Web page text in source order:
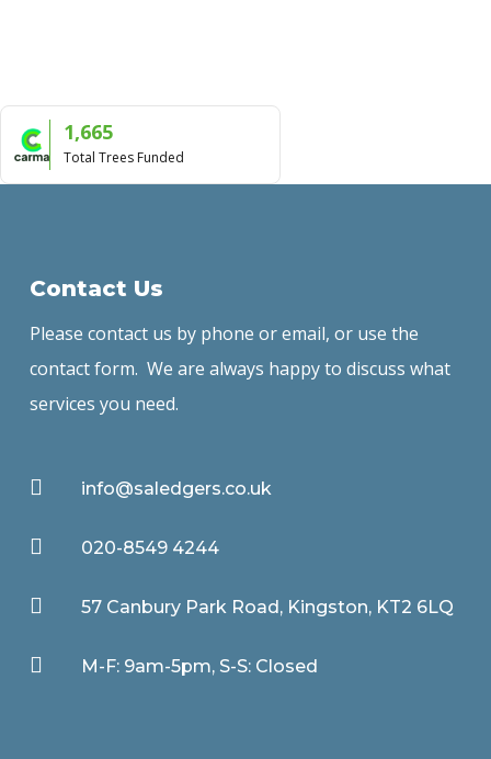
1,665
Total Trees Funded
Contact Us
Please contact us by phone or email, or use the
contact form. We are always happy to discuss what
services you need.
 info@saledgers.co.uk
 020-8549 4244
 57 Canbury Park Road, Kingston, KT2 6LQ
 M-F: 9am-5pm, S-S: Closed